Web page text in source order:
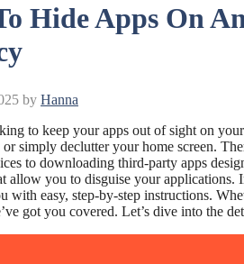
Hide Apps On
by Hanna
to keep your apps out of sight on
simply declutter your home screen.
to downloading third-party apps
allow you to disguise your
with easy, step-by-step instructions.
got you covered. Let’s dive into the